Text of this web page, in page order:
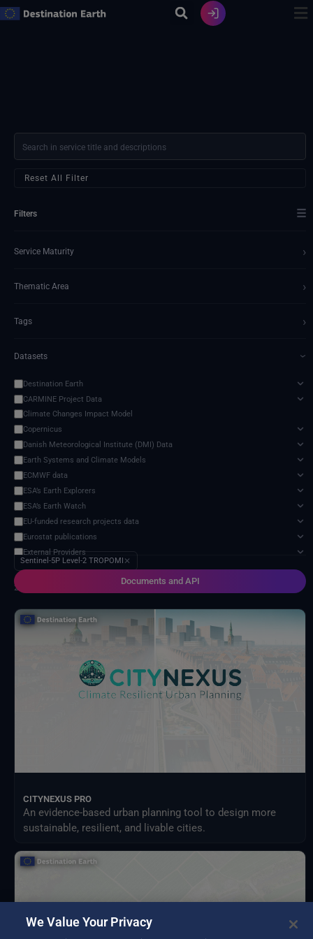
Skip
Reset All Filter
Filters ☰
Service Maturity ›
Thematic Area ›
Tags ›
Datasets ›
Destination Earth
CARMINE Project Data
Climate Changes Impact Model
Copernicus
Danish Meteorological Institute (DMI) Data
Earth Systems and Climate Models
ECMWF data
ESA’s Earth Explorers
ESA’s Earth Watch
EU-funded research projects data
Eurostat publications
External Providers
Harvic Service Agricultural Monitoring and Management
Meteorological Satellites
NASA Earth Science Program
NASA Land Processes Distributed Active Archive Center
NOAA National Centres for Environmental Information
Documents and API
Sentinel-5P Level-2 TROPOMI ✕
2 services found
CITYNEXUS PRO
An evidence-based urban planning tool to design more
sustainable, resilient, and livable cities.
We Value Your Privacy